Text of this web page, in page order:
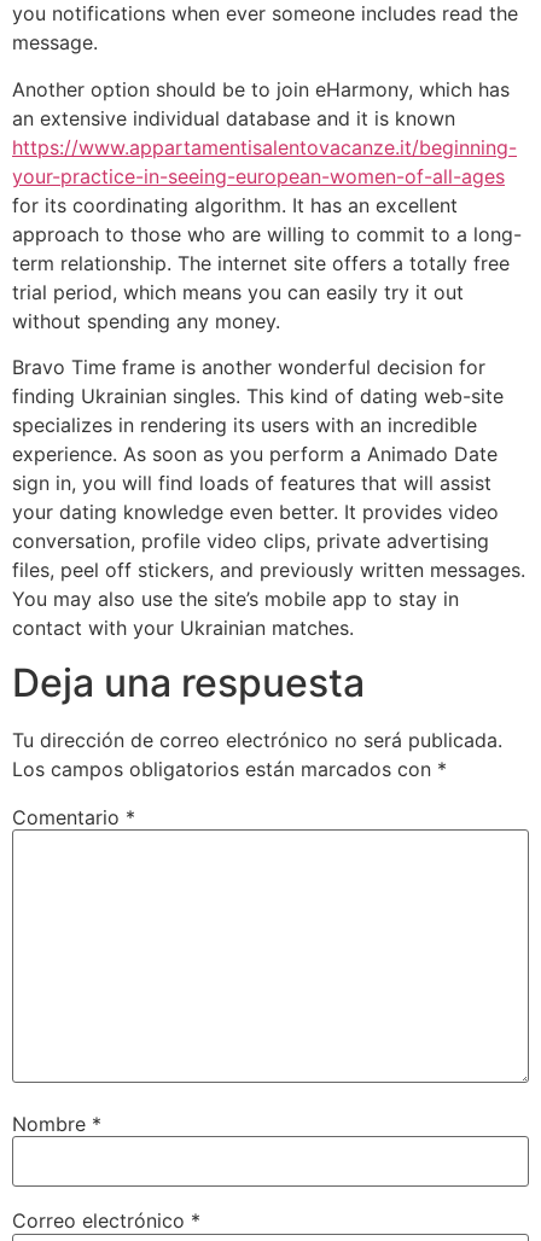
you notifications when ever someone includes read the
message.
Another option should be to join eHarmony, which has
an extensive individual database and it is known
https://www.appartamentisalentovacanze.it/beginning-
your-practice-in-seeing-european-women-of-all-ages
for its coordinating algorithm. It has an excellent
approach to those who are willing to commit to a long-
term relationship. The internet site offers a totally free
trial period, which means you can easily try it out
without spending any money.
Bravo Time frame is another wonderful decision for
finding Ukrainian singles. This kind of dating web-site
specializes in rendering its users with an incredible
experience. As soon as you perform a Animado Date
sign in, you will find loads of features that will assist
your dating knowledge even better. It provides video
conversation, profile video clips, private advertising
files, peel off stickers, and previously written messages.
You may also use the site’s mobile app to stay in
contact with your Ukrainian matches.
Deja una respuesta
Tu dirección de correo electrónico no será publicada.
Los campos obligatorios están marcados con *
Comentario *
Nombre *
Correo electrónico *